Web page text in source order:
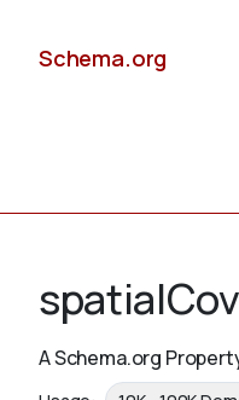
Schema.org
Schemas
A Schema.org